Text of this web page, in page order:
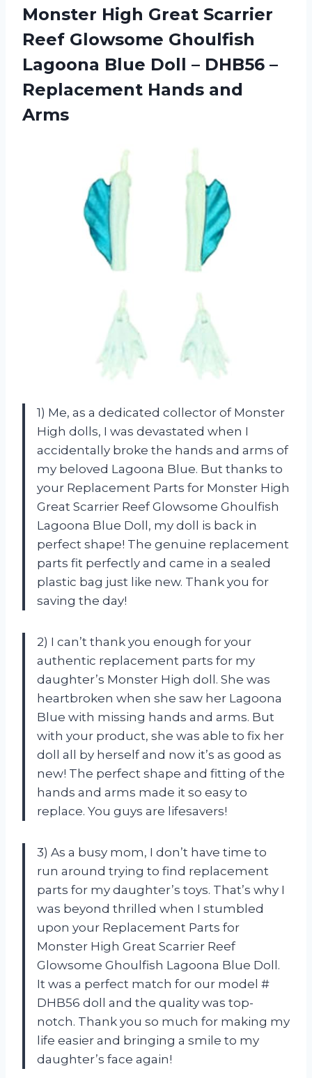
Monster High Great Scarrier
Reef Glowsome Ghoulfish
Lagoona Blue Doll – DHB56 –
Replacement Hands and
Arms
1) Me, as a dedicated collector of Monster
High dolls, I was devastated when I
accidentally broke the hands and arms of
my beloved Lagoona Blue. But thanks to
your Replacement Parts for Monster High
Great Scarrier Reef Glowsome Ghoulfish
Lagoona Blue Doll, my doll is back in
perfect shape! The genuine replacement
parts fit perfectly and came in a sealed
plastic bag just like new. Thank you for
saving the day!
2) I can’t thank you enough for your
authentic replacement parts for my
daughter’s Monster High doll. She was
heartbroken when she saw her Lagoona
Blue with missing hands and arms. But
with your product, she was able to fix her
doll all by herself and now it’s as good as
new! The perfect shape and fitting of the
hands and arms made it so easy to
replace. You guys are lifesavers!
3) As a busy mom, I don’t have time to
run around trying to find replacement
parts for my daughter’s toys. That’s why I
was beyond thrilled when I stumbled
upon your Replacement Parts for
Monster High Great Scarrier Reef
Glowsome Ghoulfish Lagoona Blue Doll.
It was a perfect match for our model #
DHB56 doll and the quality was top-
notch. Thank you so much for making my
life easier and bringing a smile to my
daughter’s face again!